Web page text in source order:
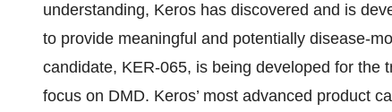
understanding, Keros has discovered and is
to provide meaningful and potentially disease-
candidate, KER-065, is being developed for the
focus on DMD. Keros’ most advanced product